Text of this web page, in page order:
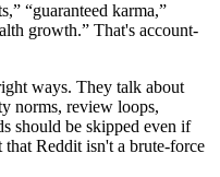
“guaranteed karma,”
growth.” That's account-
ways. They talk about
norms, review loops,
should be skipped even if
Reddit isn't a brute-force